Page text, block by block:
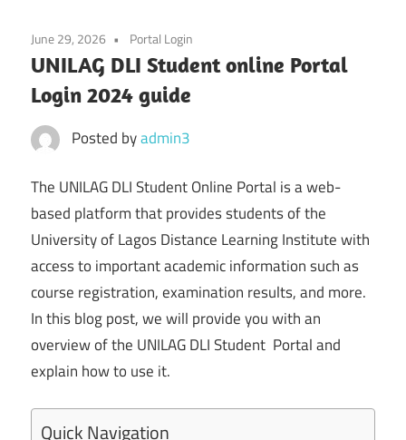
June 29, 2026 Portal Login
UNILAG DLI Student online Portal
Login 2024 guide
Posted byadmin3
The UNILAG DLI Student Online Portal is a web-
based platform that provides students of the
University of Lagos Distance Learning Institute with
access to important academic information such as
course registration, examination results, and more.
In this blog post, we will provide you with an
overview of the UNILAG DLI Student Portal and
explain how to use it.
Quick Navigation